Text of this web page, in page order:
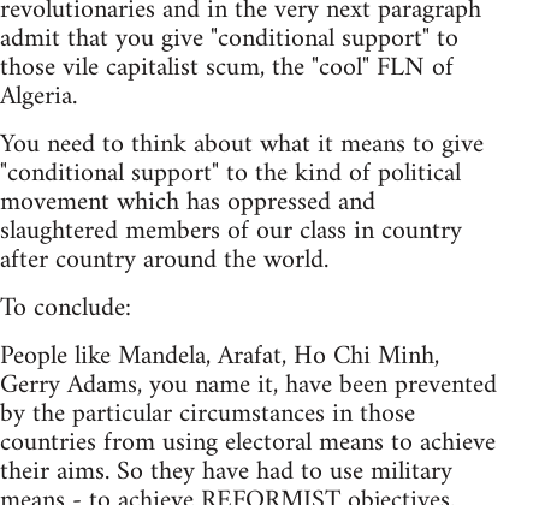
revolutionaries and in the very next paragraph
admit that you give "conditional support" to
those vile capitalist scum, the "cool" FLN of
Algeria.
You need to think about what it means to give
"conditional support" to the kind of political
movement which has oppressed and
slaughtered members of our class in country
after country around the world.
To conclude:
People like Mandela, Arafat, Ho Chi Minh,
Gerry Adams, you name it, have been prevented
by the particular circumstances in those
countries from using electoral means to achieve
their aims. So they have had to use military